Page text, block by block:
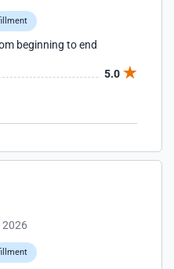
beginning to end
5.0
2026